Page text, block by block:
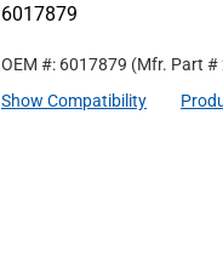
6017879
OEM #: 6017879 (Mfr. Part #
Show Compatibility